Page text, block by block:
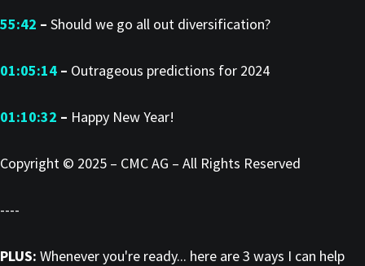
55:42 – Should we go all out diversification?
01:05:14 – Outrageous predictions for 2024
01:10:32 – Happy New Year!
Copyright © 2025 – CMC AG – All Rights Reserved
----
PLUS: Whenever you're ready... here are 3 ways I can help